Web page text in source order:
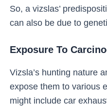
So, a vizslas’
can also be due to
Exposure To
Vizsla’s hunting nature
expose them to various
might include car